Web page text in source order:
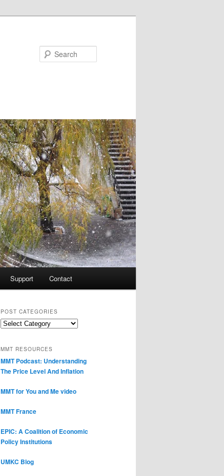
Support Contact
POST CATEGORIES
Post
MMT RESOURCES
MMT Podcast: Understanding
The Price Level And Inflation
MMT for You and Me video
MMT France
EPIC: A Coalition of Economic
Policy Institutions
UMKC Blog